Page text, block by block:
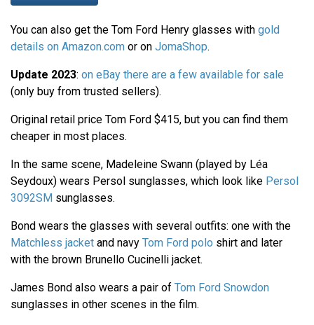
You can also get the Tom Ford Henry glasses with gold
details on Amazon.com or on JomaShop.
Update 2023: on eBay there are a few available for sale
(only buy from trusted sellers).
Original retail price Tom Ford $415, but you can find them
cheaper in most places.
In the same scene, Madeleine Swann (played by Léa
Seydoux) wears Persol sunglasses, which look like Persol
3092SM sunglasses.
Bond wears the glasses with several outfits: one with the
Matchless jacket and navy Tom Ford polo shirt and later
with the brown Brunello Cucinelli jacket.
James Bond also wears a pair of Tom Ford Snowdon
sunglasses in other scenes in the film.